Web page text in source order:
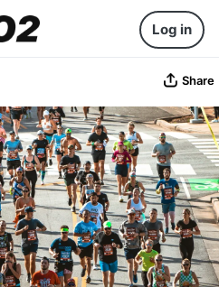
Log in
Share